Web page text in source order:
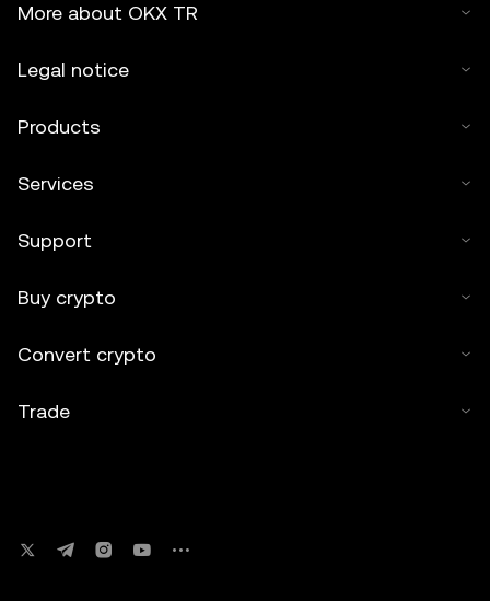
More about OKX TR
Legal notice
Products
Services
Support
Buy crypto
Convert crypto
Trade